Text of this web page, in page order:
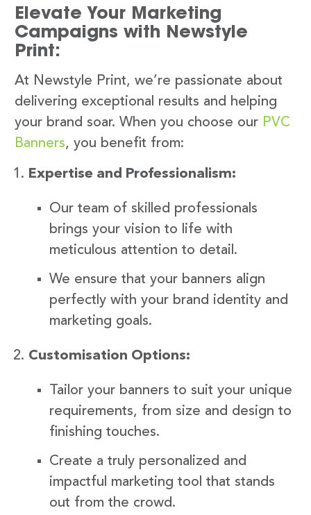
Elevate Your Marketing
Campaigns with Newstyle
Print:
At Newstyle Print, we’re passionate about
delivering exceptional results and helping
your brand soar. When you choose our PVC
Banners, you benefit from:
Expertise and Professionalism:
Our team of skilled professionals
brings your vision to life with
meticulous attention to detail.
We ensure that your banners align
perfectly with your brand identity and
marketing goals.
Customisation Options:
Tailor your banners to suit your unique
requirements, from size and design to
finishing touches.
Create a truly personalized and
impactful marketing tool that stands
out from the crowd.